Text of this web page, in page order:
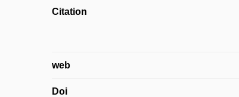
Citation
web
Doi